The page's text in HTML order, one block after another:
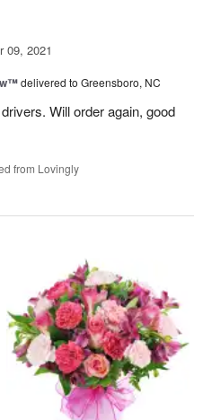
09, 2021
delivered to Greensboro, NC
Will order again, good
from Lovingly